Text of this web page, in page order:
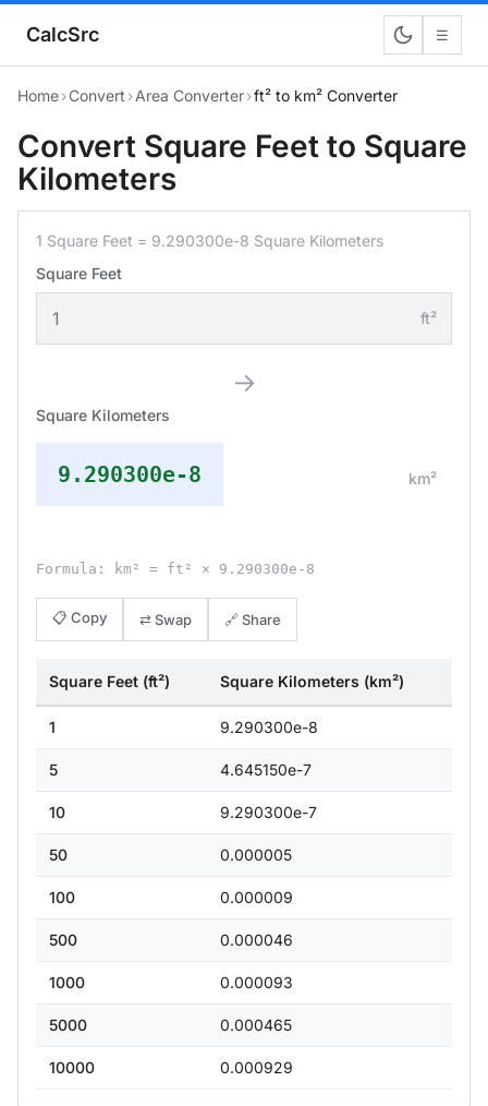
CalcSrc ☰
Home›Convert ›Area Converter›ft² to km² Converter
Convert Square Feet to Square
Kilometers
1 Square Feet = 9.290300e-8 Square Kilometers
Square Feet
ft²
→
Square Kilometers
9.290300e-8 km²
Formula: km² = ft² × 9.290300e-8
📋 Copy ⇄ Swap 🔗 Share
Square Feet (ft²) Square Kilometers (km²)
1 9.290300e-8
5 4.645150e-7
10 9.290300e-7
50 0.000005
100 0.000009
500 0.000046
1000 0.000093
5000 0.000465
10000 0.000929